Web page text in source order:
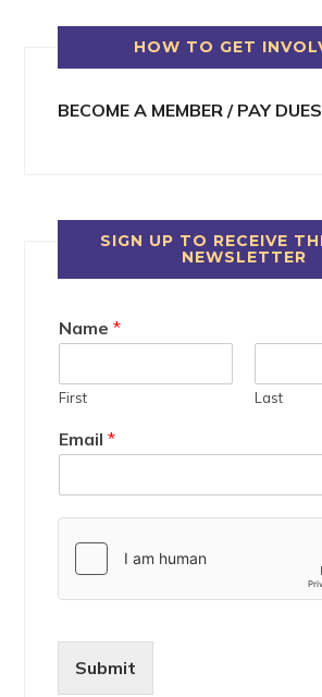
HOW TO GET
BECOME A MEMBER / PAY DUES
SIGN UP TO RECEIVE
NEWSLETTER
Name*
First Last
Email*
Submit